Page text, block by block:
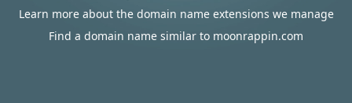
Learn more about the domain name extensions we manage
Find a domain name similar to moonrappin.com